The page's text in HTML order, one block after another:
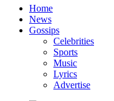
Home
News
Gossips
Celebrities
Sports
Music
Lyrics
Advertise